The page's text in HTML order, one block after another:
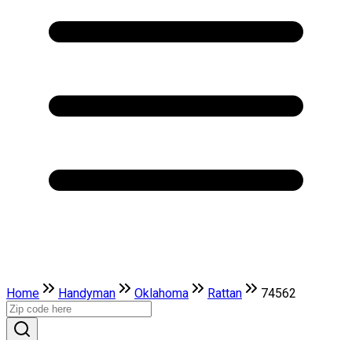
Home Handyman Oklahoma Rattan 74562